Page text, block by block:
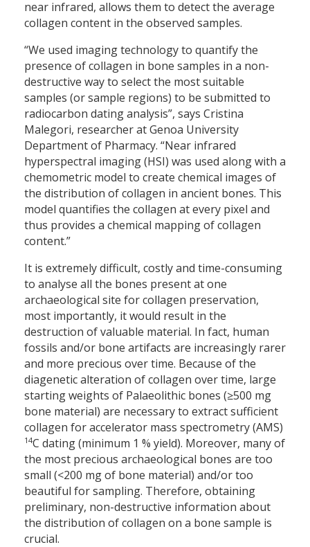
near infrared, allows them to detect the average
collagen content in the observed samples.
“We used imaging technology to quantify the
presence of collagen in bone samples in a non-
destructive way to select the most suitable
samples (or sample regions) to be submitted to
radiocarbon dating analysis”, says Cristina
Malegori, researcher at Genoa University
Department of Pharmacy. “Near infrared
hyperspectral imaging (HSI) was used along with a
chemometric model to create chemical images of
the distribution of collagen in ancient bones. This
model quantifies the collagen at every pixel and
thus provides a chemical mapping of collagen
content.”
It is extremely difficult, costly and time-consuming
to analyse all the bones present at one
archaeological site for collagen preservation,
most importantly, it would result in the
destruction of valuable material. In fact, human
fossils and/or bone artifacts are increasingly rarer
and more precious over time. Because of the
diagenetic alteration of collagen over time, large
starting weights of Palaeolithic bones (≥500 mg
bone material) are necessary to extract sufficient
collagen for accelerator mass spectrometry (AMS)
14C dating (minimum 1 % yield). Moreover, many of
the most precious archaeological bones are too
small (<200 mg of bone material) and/or too
beautiful for sampling. Therefore, obtaining
preliminary, non-destructive information about
the distribution of collagen on a bone sample is
crucial.